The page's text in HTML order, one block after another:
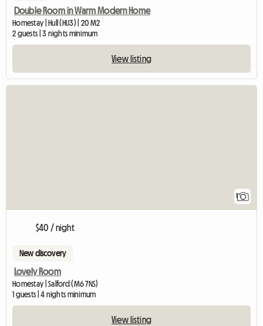
Double Room in Warm Modern Home
Homestay | Hull (HU3) | 20 M2
2 guests | 3 nights minimum
View listing
1
$40 / night
New discovery
Lovely Room
Homestay | Salford (M6 7NS)
1 guests | 4 nights minimum
View listing